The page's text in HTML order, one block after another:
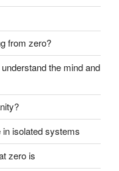
from zero?
the mind and
in isolated systems
zero is